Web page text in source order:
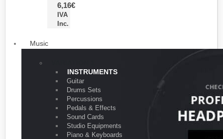
6,16€
IVA
Inc.
Music
INSTRUMENTS
Guitar
Drums Sets
Percussions
Pedals & Effects
Sound Cards
Studio Equipments
Piano & Keyboards